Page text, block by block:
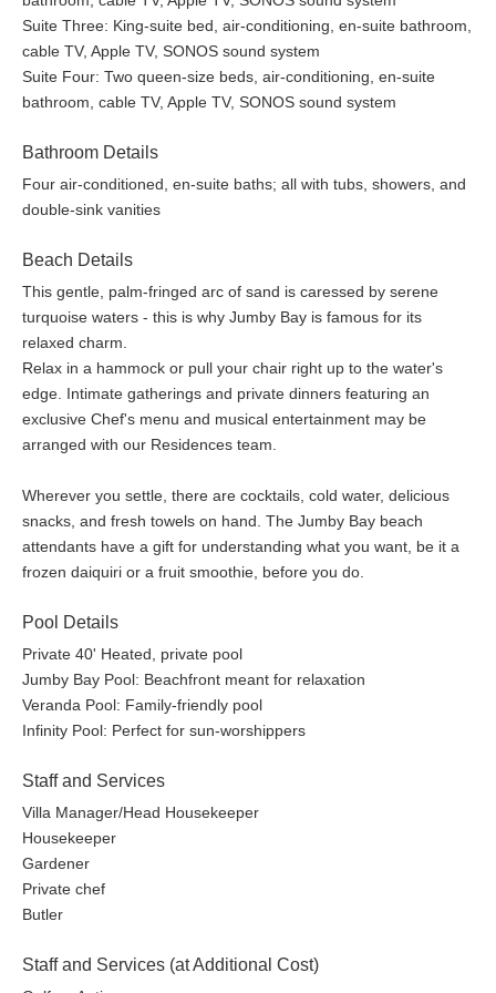
All meals & drinks served in the Private Residence: gourmet
breakfast, lunch, and dinner. Cocktails, house wines, and
other beverages
housekeeper
Private Residence guests enjoy a 25% discount on all bars
& restaurants of the Resort
Motorized and non-motorized watersports: Waterskiing,
Cats, Sunfish, snorkel gear, and more
Resort Facilities: bicycles for all guests, high-speed WiFi
courts, a fitness center, and a yoga pavilion
Daily children’s programs and tween activities
Activities: snorkel excursions, kayak tours, cooking class,
rum history and tasting, Sunset Cocktail Cruise, Managers’
Dining~
Caribbean, combining classic fare with modern island flavors,
1830 plantation house, once the centerpiece of the island’s
sugar plantation, includes a main restaurant and the 1830 Bar
with three private dining rooms as well as a wine room all
inspired by the home's rich history and island traditions.
Open for Dinner (days & times subject to change) | Dress code:
Smart-casual resort wear
The Jumby Bay Veranda:
welcoming guests daily for breakfast, lunch, and dinner. A
generous breakfast is available with choices of a la carte
and pastries. Lunch and dinner are a journey to explore the
Suite Three: King-suite bed, air-conditioning, en-suite bathroom,
cable TV, Apple TV, SONOS sound system
Suite Four: Two queen-size beds, air-conditioning, en-suite
bathroom, cable TV, Apple TV, SONOS sound system
Bathroom Details
Four air-conditioned, en-suite baths; all with tubs, showers, and
double-sink vanities
Beach Details
This gentle, palm-fringed arc of sand is caressed by serene
turquoise waters - this is why Jumby Bay is famous for its
relaxed charm.
Relax in a hammock or pull your chair right up to the water's
edge. Intimate gatherings and private dinners featuring an
exclusive Chef's menu and musical entertainment may be
arranged with our Residences team.
Wherever you settle, there are cocktails, cold water, delicious
snacks, and fresh towels on hand. The Jumby Bay beach
attendants have a gift for understanding what you want, be it a
frozen daiquiri or a fruit smoothie, before you do.
Pool Details
Private 40' Heated, private pool
Jumby Bay Pool: Beachfront meant for relaxation
Veranda Pool: Family-friendly pool
Infinity Pool: Perfect for sun-worshippers
Staff and Services
Villa Manager/Head Housekeeper
Housekeeper
Gardener
Private chef
Butler
Staff and Services (at Additional Cost)